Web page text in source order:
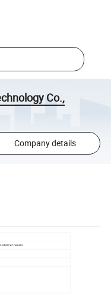
Co.,
Company details
needs